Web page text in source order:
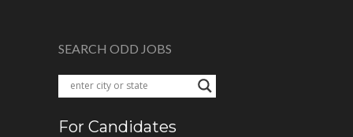
SEARCH ODD JOBS
For Candidates